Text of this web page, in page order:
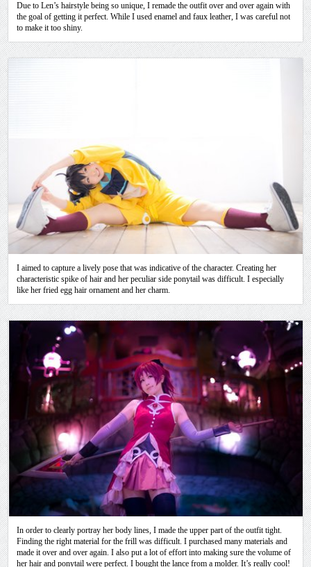
Due to Len’s hairstyle being so unique, I remade the outfit over and over again with
the goal of getting it perfect. While I used enamel and faux leather, I was careful not
to make it too shiny.
I aimed to capture a lively pose that was indicative of the character. Creating her
characteristic spike of hair and her peculiar side ponytail was difficult. I especially
like her fried egg hair ornament and her charm.
In order to clearly portray her body lines, I made the upper part of the outfit tight.
Finding the right material for the frill was difficult. I purchased many materials and
made it over and over again. I also put a lot of effort into making sure the volume of
her hair and ponytail were perfect. I bought the lance from a molder. It’s really cool!